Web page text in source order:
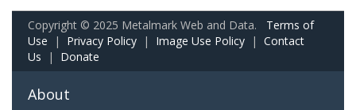
Copyright © 2025 Metalmark Web and Data. Terms of
Use | Privacy Policy | Image Use Policy | Contact
Us | Donate
About